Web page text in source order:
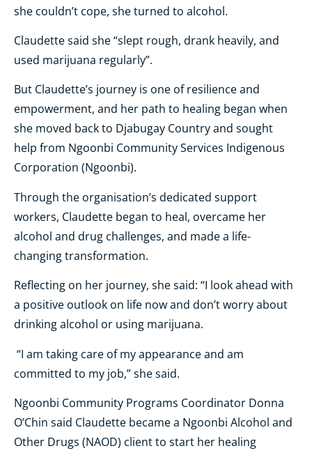
she couldn’t cope, she turned to alcohol.
Claudette said she “slept rough, drank heavily, and
used marijuana regularly”.
But Claudette’s journey is one of resilience and
empowerment, and her path to healing began when
she moved back to Djabugay Country and sought
help from Ngoonbi Community Services Indigenous
Corporation (Ngoonbi).
Through the organisation’s dedicated support
workers, Claudette began to heal, overcame her
alcohol and drug challenges, and made a life-
changing transformation.
Reflecting on her journey, she said: “I look ahead with
a positive outlook on life now and don’t worry about
drinking alcohol or using marijuana.
“I am taking care of my appearance and am
committed to my job,” she said.
Ngoonbi Community Programs Coordinator Donna
O’Chin said Claudette became a Ngoonbi Alcohol and
Other Drugs (NAOD) client to start her healing